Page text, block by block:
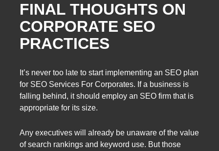
FINAL THOUGHTS ON
CORPORATE SEO
PRACTICES
It’s never too late to start implementing an SEO plan
for SEO Services For Corporates. If a business is
falling behind, it should employ an SEO firm that is
appropriate for its size.
Any executives will already be unaware of the value
of search rankings and keyword use. But those